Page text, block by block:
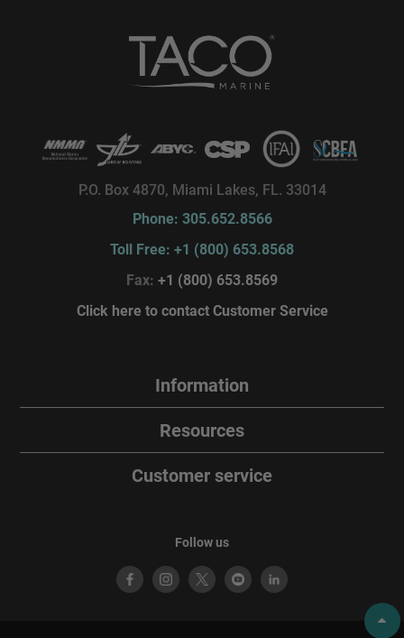
P.O. Box 4870, Miami Lakes, FL. 33014
Phone: 305.652.8566
Toll Free: +1 (800) 653.8568
Fax: +1 (800) 653.8569
Click here to contact Customer Service
Information
Resources
Customer service
Follow us